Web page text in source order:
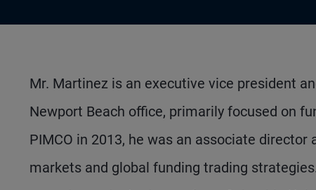
Mr. Martinez is an executive vice president
Newport Beach office, primarily focused on
PIMCO in 2013, he was an associate
markets and global funding trading